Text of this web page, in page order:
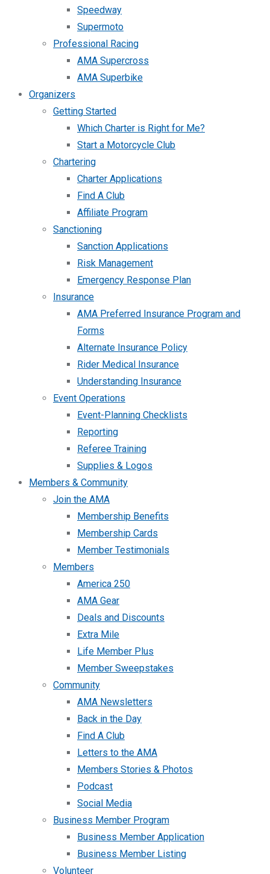
Speedway
Supermoto
Professional Racing
AMA Supercross
AMA Superbike
Organizers
Getting Started
Which Charter is Right for Me?
Start a Motorcycle Club
Chartering
Charter Applications
Find A Club
Affiliate Program
Sanctioning
Sanction Applications
Risk Management
Emergency Response Plan
Insurance
AMA Preferred Insurance Program and
Forms
Alternate Insurance Policy
Rider Medical Insurance
Understanding Insurance
Event Operations
Event-Planning Checklists
Reporting
Referee Training
Supplies & Logos
Members & Community
Join the AMA
Membership Benefits
Membership Cards
Member Testimonials
Members
America 250
AMA Gear
Deals and Discounts
Extra Mile
Life Member Plus
Member Sweepstakes
Community
AMA Newsletters
Back in the Day
Find A Club
Letters to the AMA
Members Stories & Photos
Podcast
Social Media
Business Member Program
Business Member Application
Business Member Listing
Volunteer